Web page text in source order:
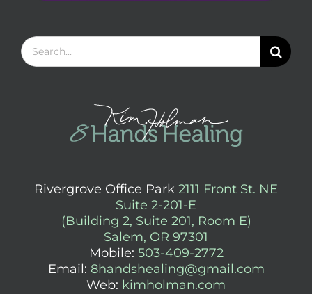
Search
for:
Rivergrove Office Park 2111 Front St. NE
Suite 2-201-E
(Building 2, Suite 201, Room E)
Salem, OR 97301
Mobile: 503-409-2772
Email: 8handshealing@gmail.com
Web: kimholman.com